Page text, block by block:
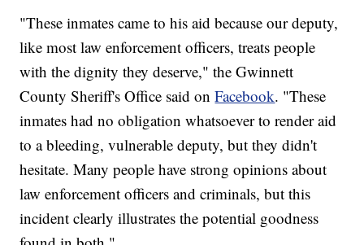
"These inmates came to his aid because our deputy,
like most law enforcement officers, treats people
with the dignity they deserve," the Gwinnett
County Sheriff's Office said onFacebook. "These
inmates had no obligation whatsoever to render aid
to a bleeding, vulnerable deputy, but they didn't
hesitate. Many people have strong opinions about
law enforcement officers and criminals, but this
incident clearly illustrates the potential goodness